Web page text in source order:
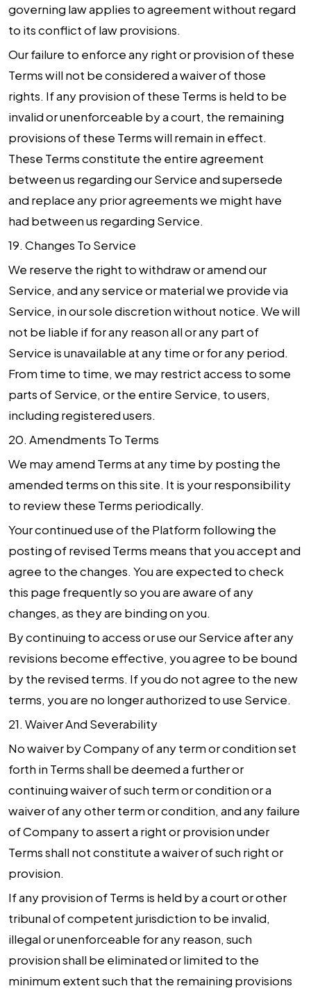
governing law applies to agreement without regard
to its conflict of law provisions.
Our failure to enforce any right or provision of these
Terms will not be considered a waiver of those
rights. If any provision of these Terms is held to be
invalid or unenforceable by a court, the remaining
provisions of these Terms will remain in effect.
These Terms constitute the entire agreement
between us regarding our Service and supersede
and replace any prior agreements we might have
had between us regarding Service.
19. Changes To Service
We reserve the right to withdraw or amend our
Service, and any service or material we provide via
Service, in our sole discretion without notice. We will
not be liable if for any reason all or any part of
Service is unavailable at any time or for any period.
From time to time, we may restrict access to some
parts of Service, or the entire Service, to users,
including registered users.
20. Amendments To Terms
We may amend Terms at any time by posting the
amended terms on this site. It is your responsibility
to review these Terms periodically.
Your continued use of the Platform following the
posting of revised Terms means that you accept and
agree to the changes. You are expected to check
this page frequently so you are aware of any
changes, as they are binding on you.
By continuing to access or use our Service after any
revisions become effective, you agree to be bound
by the revised terms. If you do not agree to the new
terms, you are no longer authorized to use Service.
21. Waiver And Severability
No waiver by Company of any term or condition set
forth in Terms shall be deemed a further or
continuing waiver of such term or condition or a
waiver of any other term or condition, and any failure
of Company to assert a right or provision under
Terms shall not constitute a waiver of such right or
provision.
If any provision of Terms is held by a court or other
tribunal of competent jurisdiction to be invalid,
illegal or unenforceable for any reason, such
provision shall be eliminated or limited to the
minimum extent such that the remaining provisions